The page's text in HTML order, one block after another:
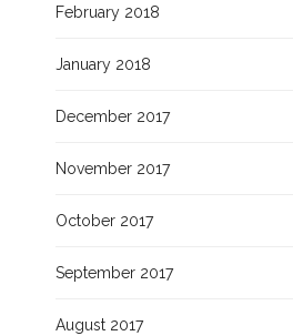
February 2018
January 2018
December 2017
November 2017
October 2017
September 2017
August 2017